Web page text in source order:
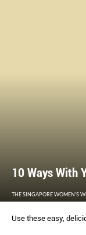
10 Ways With
THE SINGAPORE WOMEN'S
Use these easy,